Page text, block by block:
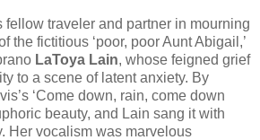
fellow traveler and partner in mourning
the fictitious ‘poor, poor Aunt Abigail,’
LaToya Lain, whose feigned grief
to a scene of latent anxiety. By
‘Come down, rain, come down
beauty, and Lain sang it with
Her vocalism was marvelous